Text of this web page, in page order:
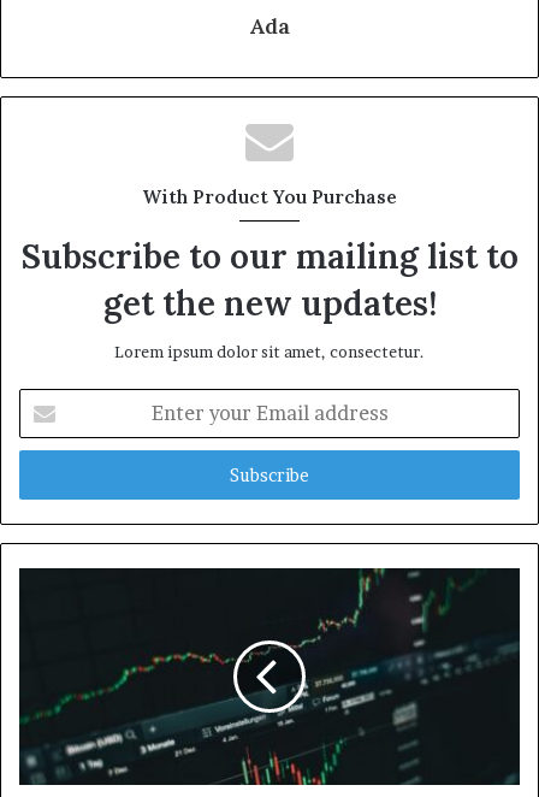
Ada
With Product You Purchase
Subscribe to our mailing list to
get the new updates!
Lorem ipsum dolor sit amet, consectetur.
your
Email